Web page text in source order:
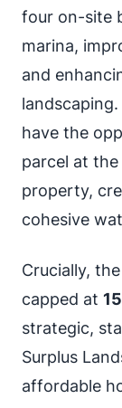
four on-site
marina,
and
have the
parcel at
property,
cohesive
Crucially,
capped at
strategic,
Surplus
affordable